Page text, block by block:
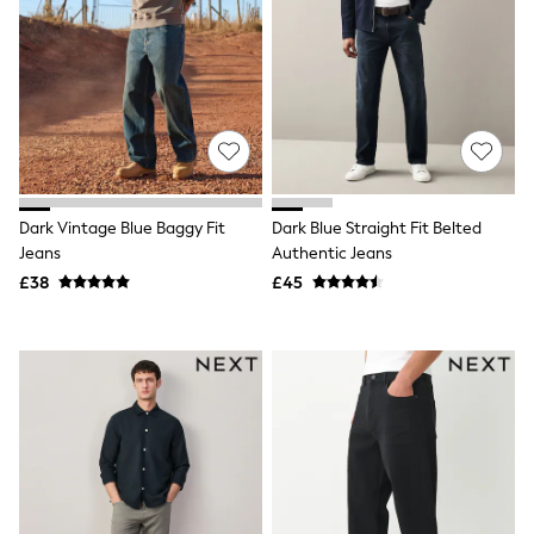
White Shirts
Shoes
New In
Trainers
Joggers
Leggings
Tops
Hoodies & Sweatshirts
Jackets & Coats
Shorts
Swimwear
Sports Bras
Asics
New Balance
Active by Next
Nike
On
Sweaty Betty
Performance Sports at Sports Club
All Petite
All Curve
Dark Vintage Blue Baggy Fit
Jeans
£38
Dark Blue Straight Fit Belted
Authentic Jeans
£45